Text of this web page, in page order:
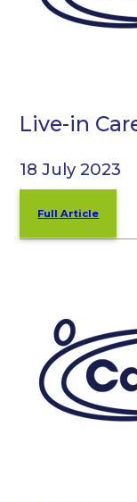
Live-in
18 July 2023
Full Article